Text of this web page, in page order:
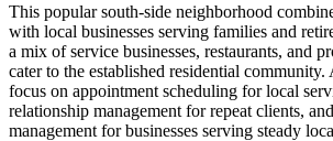
This popular south-side neighborhood
with local businesses serving families and
a mix of service businesses, restaurants, and
cater to the established residential community.
focus on appointment scheduling for local
relationship management for repeat clients,
management for businesses serving steady